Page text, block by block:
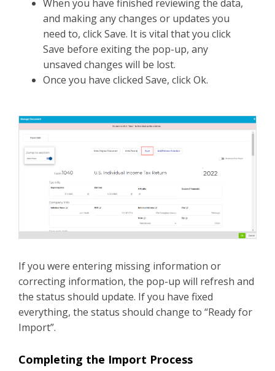
When you have finished reviewing the data,
and making any changes or updates you
need to, click Save. It is vital that you click
Save before exiting the pop-up, any
unsaved changes will be lost.
Once you have clicked Save, click Ok.
If you were entering missing information or
correcting information, the pop-up will refresh and
the status should update. If you have fixed
everything, the status should change to “Ready for
Import”.
Completing the Import Process